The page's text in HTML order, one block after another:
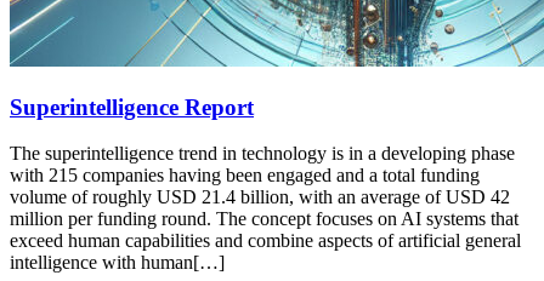
Superintelligence Report
The superintelligence trend in technology is in a developing phase
with 215 companies having been engaged and a total funding
volume of roughly USD 21.4 billion, with an average of USD 42
million per funding round. The concept focuses on AI systems that
exceed human capabilities and combine aspects of artificial general
intelligence with human[…]